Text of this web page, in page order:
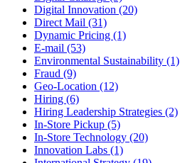
Digital Innovation (20)
Direct Mail (31)
Dynamic Pricing (1)
E-mail (53)
Environmental Sustainability (1)
Fraud (9)
Geo-Location (12)
Hiring (6)
Hiring Leadership Strategies (2)
In-Store Pickup (5)
In-Store Technology (20)
Innovation Labs (1)